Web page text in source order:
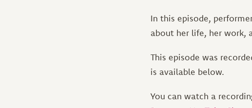
In this episode,
about her life, her work,
This episode was
is available below.
You can watch a